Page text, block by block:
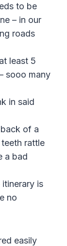
to be
– in our
roads
least 5
sooo many
in said
of a
rattle
a bad
is
no
easily